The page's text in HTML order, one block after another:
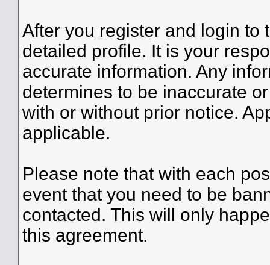
After you register and login to
detailed profile. It is your
accurate information. Any
determines to be inaccurate
with or without prior notice.
applicable.
Please note that with each
event that you need to be
contacted. This will only
this agreement.